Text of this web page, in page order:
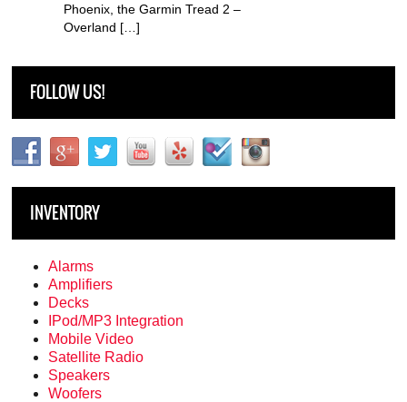
Phoenix, the Garmin Tread 2 –
Overland […]
FOLLOW US!
INVENTORY
Alarms
Amplifiers
Decks
IPod/MP3 Integration
Mobile Video
Satellite Radio
Speakers
Woofers